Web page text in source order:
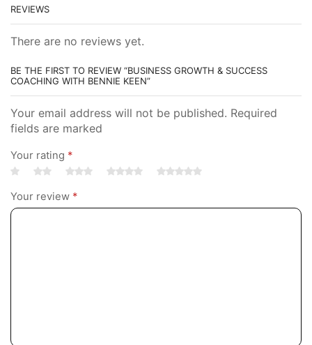
REVIEWS
There are no reviews yet.
BE THE FIRST TO REVIEW “BUSINESS GROWTH & SUCCESS
COACHING WITH BENNIE KEEN”
Your email address will not be published. Required
fields are marked
Your rating *
Your review *